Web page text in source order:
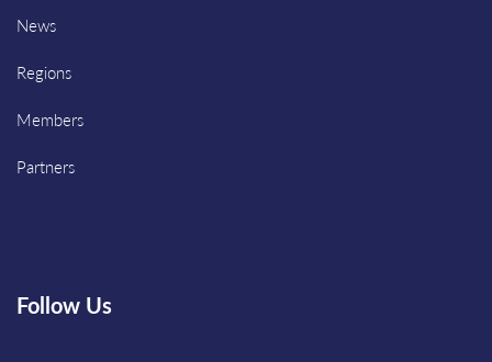
News
Regions
Members
Partners
Follow Us